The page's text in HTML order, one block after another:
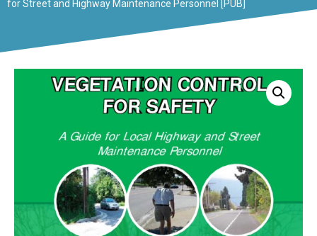
for Street and Highway Maintenance Personnel [PUB]